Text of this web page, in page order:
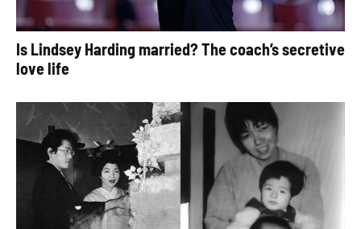
Is Lindsey Harding married? The coach’s secretive
love life